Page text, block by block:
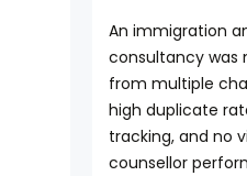
An immigration
consultancy was
from multiple
high duplicate
tracking, and no
counsellor